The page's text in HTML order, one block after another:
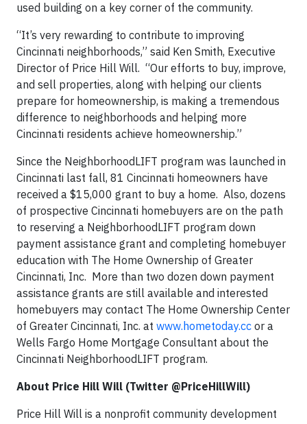
used building on a key corner of the community.
“It’s very rewarding to contribute to improving
Cincinnati neighborhoods,” said Ken Smith, Executive
Director of Price Hill Will. “Our efforts to buy, improve,
and sell properties, along with helping our clients
prepare for homeownership, is making a tremendous
difference to neighborhoods and helping more
Cincinnati residents achieve homeownership.”
Since the NeighborhoodLIFT program was launched in
Cincinnati last fall, 81 Cincinnati homeowners have
received a $15,000 grant to buy a home. Also, dozens
of prospective Cincinnati homebuyers are on the path
to reserving a NeighborhoodLIFT program down
payment assistance grant and completing homebuyer
education with The Home Ownership of Greater
Cincinnati, Inc. More than two dozen down payment
assistance grants are still available and interested
homebuyers may contact The Home Ownership Center
of Greater Cincinnati, Inc. at www.hometoday.cc or a
Wells Fargo Home Mortgage Consultant about the
Cincinnati NeighborhoodLIFT program.
About Price Hill Will (Twitter @PriceHillWill)
Price Hill Will is a nonprofit community development